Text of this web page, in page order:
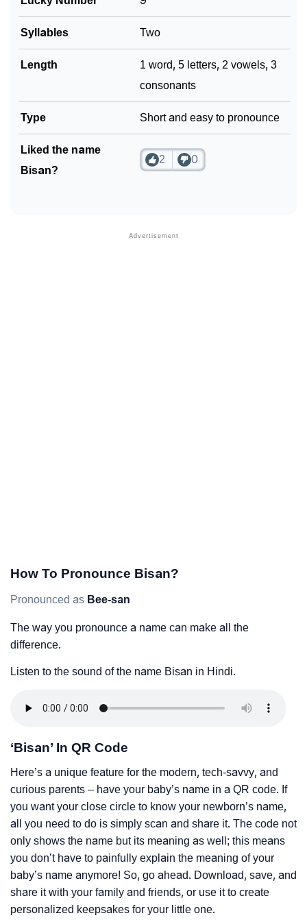
Syllables Two
Length
1 word, 5 letters, 2 vowels, 3
consonants
Type Short and easy to pronounce
Liked the name
Bisan?
2 0
How To Pronounce Bisan?
Pronounced as Bee-san
The way you pronounce a name can make all the
difference.
Listen to the sound of the name Bisan in Hindi.
‘Bisan’ In QR Code
Here’s a unique feature for the modern, tech-savvy, and
curious parents – have your baby’s name in a QR code. If
you want your close circle to know your newborn’s name,
all you need to do is simply scan and share it. The code not
only shows the name but its meaning as well; this means
you don’t have to painfully explain the meaning of your
baby’s name anymore! So, go ahead. Download, save, and
share it with your family and friends, or use it to create
personalized keepsakes for your little one.